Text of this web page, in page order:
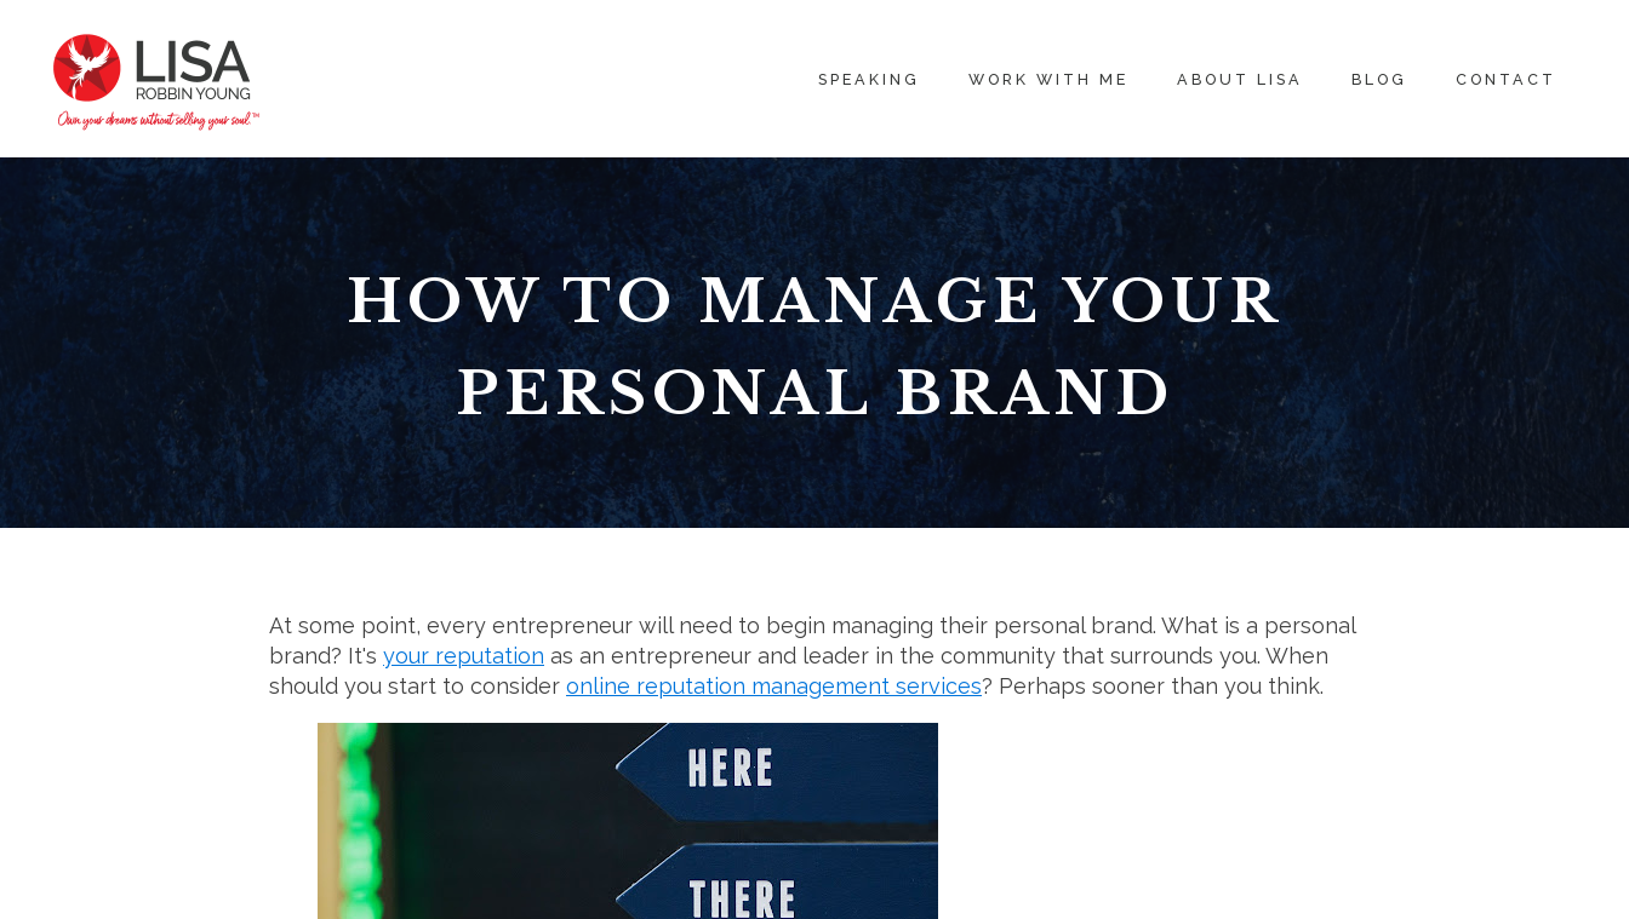
SPEAKING WORK WITH ME ABOUT LISA BLOG CONTACT
HOW TO MANAGE YOUR
PERSONAL BRAND
At some point, every entrepreneur will need to begin managing their personal brand. What is a personal
brand? It's your reputation as an entrepreneur and leader in the community that surrounds you. When
should you start to consider online reputation management services? Perhaps sooner than you think.